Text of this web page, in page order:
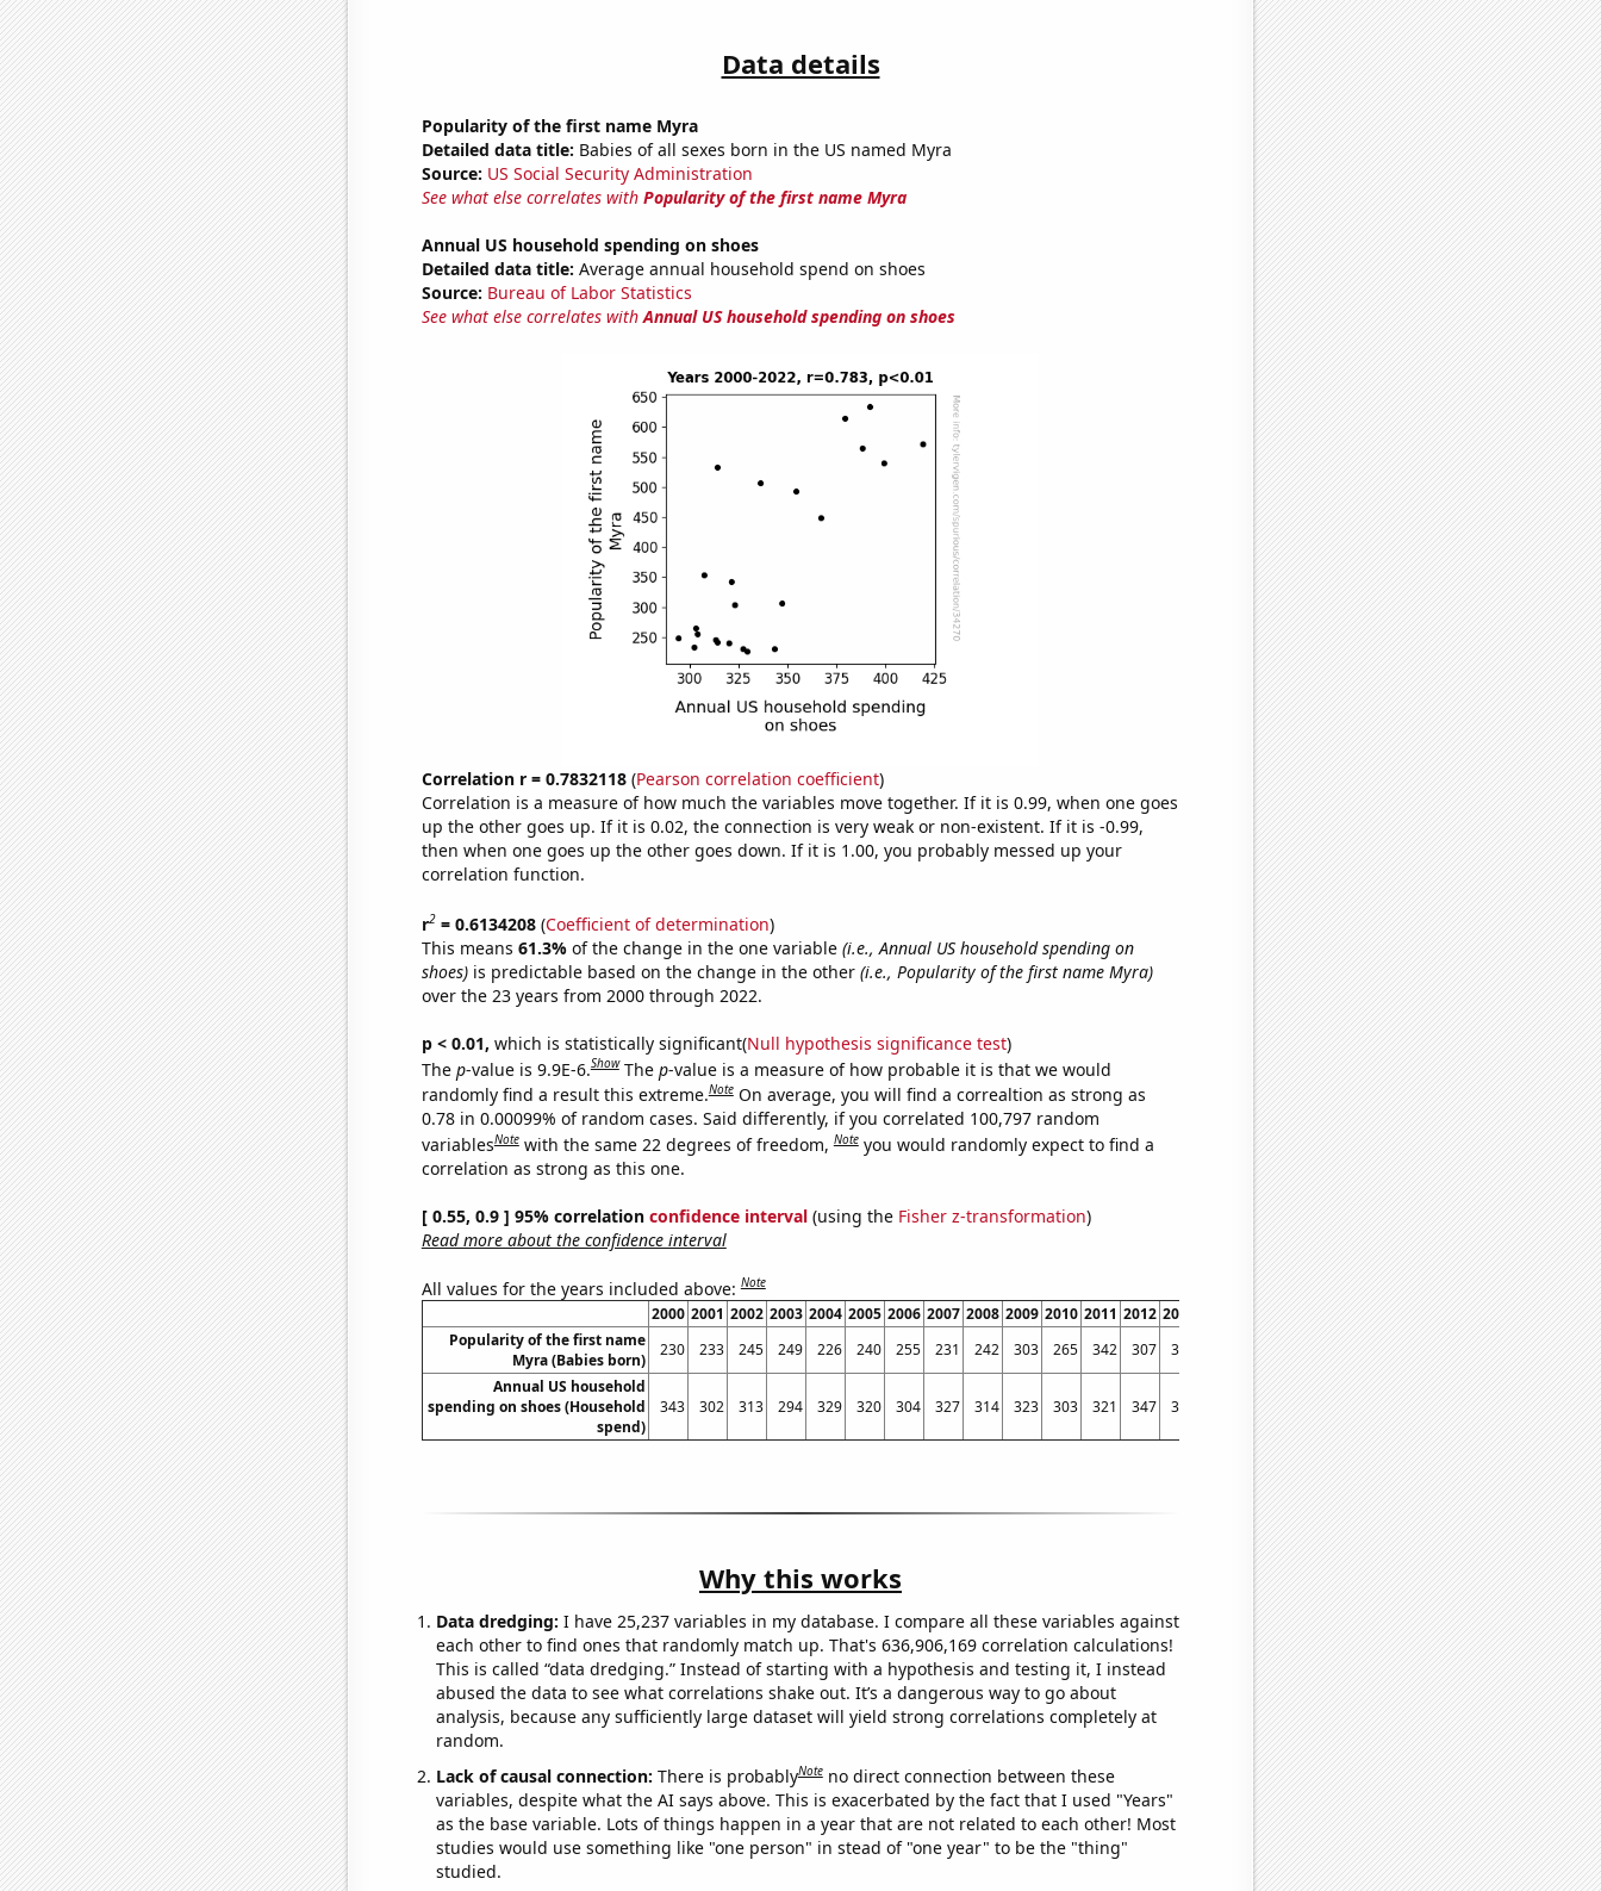
Data details
Popularity of the first name Myra
Detailed data title: Babies of all sexes born in the US named Myra
Source: US Social Security Administration
See what else correlates with Popularity of the first name Myra
Annual US household spending on shoes
Detailed data title: Average annual household spend on shoes
Source: Bureau of Labor Statistics
See what else correlates withAnnual US household spending on shoes
Correlation r = 0.7832118(Pearson correlation coefficient)
Correlation is a measure of how much the variables move together. If it is 0.99, when one goes
up the other goes up. If it is 0.02, the connection is very weak or non-existent. If it is -0.99,
then when one goes up the other goes down. If it is 1.00, you probably messed up your
correlation function.
r2= 0.6134208(Coefficient of determination)
This means 61.3% of the change in the one variable (i.e., Annual US household spending on
shoes)is predictable based on the change in the other (i.e., Popularity of the first name Myra)
over the 23 years from 2000 through 2022.
p < 0.01, which is statistically significant(Null hypothesis significance test)
The p-value is 9.9E-6.Show The p-value is a measure of how probable it is that we would
randomly find a result this extreme.Note On average, you will find a correaltion as strong as
0.78 in 0.00099% of random cases. Said differently, if you correlated 100,797 random
variablesNote with the same 22 degrees of freedom,Note you would randomly expect to find a
correlation as strong as this one.
[ 0.55, 0.9 ] 95% correlation confidence interval(using the Fisher z-transformation)
Read more about the confidence interval
All values for the years included above:Note
2000 2001 2002 2003 2004 2005 2006 2007 2008 2009 2010 2011 2012 2013 2015 2016 2017 2018 2019 2020 2021 2022
Popularity of the first name
Myra (Babies born)
230 233 245 249 226 240 255 231 242 303 265 342 307 353 493 564 615 634 572 533 507
540
Annual US household
spending on shoes (Household
spend)
343 302 313 294 329 320 304 327 314 323 303 321 347 307 354 388 379 392 419 314 336 399
Why this works
Data dredging: I have 25,237 variables in my database. I compare all these variables against
each other to find ones that randomly match up. That's 636,906,169 correlation calculations!
This is called “data dredging.” Instead of starting with a hypothesis and testing it, I instead
abused the data to see what correlations shake out. It’s a dangerous way to go about
analysis, because any sufficiently large dataset will yield strong correlations completely at
random.
Lack of causal connection: There is probablyNote no direct connection between these
variables, despite what the AI says above. This is exacerbated by the fact that I used "Years"
as the base variable. Lots of things happen in a year that are not related to each other! Most
studies would use something like "one person" in stead of "one year" to be the "thing"
studied.